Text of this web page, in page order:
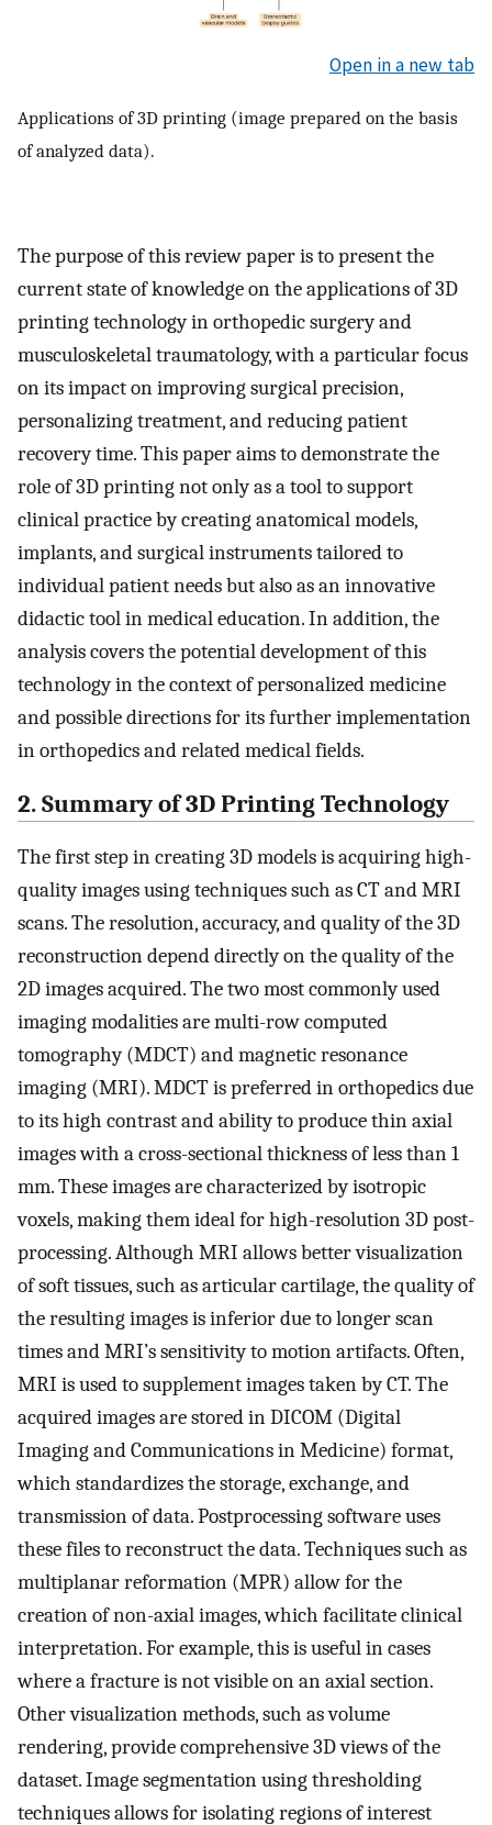
Open in a new tab
Applications of 3D printing (image prepared on the basis
of analyzed data).
The purpose of this review paper is to present the
current state of knowledge on the applications of 3D
printing technology in orthopedic surgery and
musculoskeletal traumatology, with a particular focus
on its impact on improving surgical precision,
personalizing treatment, and reducing patient
recovery time. This paper aims to demonstrate the
role of 3D printing not only as a tool to support
clinical practice by creating anatomical models,
implants, and surgical instruments tailored to
individual patient needs but also as an innovative
didactic tool in medical education. In addition, the
analysis covers the potential development of this
technology in the context of personalized medicine
and possible directions for its further implementation
in orthopedics and related medical fields.
2. Summary of 3D Printing Technology
The first step in creating 3D models is acquiring high-
quality images using techniques such as CT and MRI
scans. The resolution, accuracy, and quality of the 3D
reconstruction depend directly on the quality of the
2D images acquired. The two most commonly used
imaging modalities are multi-row computed
tomography (MDCT) and magnetic resonance
imaging (MRI). MDCT is preferred in orthopedics due
to its high contrast and ability to produce thin axial
images with a cross-sectional thickness of less than 1
mm. These images are characterized by isotropic
voxels, making them ideal for high-resolution 3D post-
processing. Although MRI allows better visualization
of soft tissues, such as articular cartilage, the quality of
the resulting images is inferior due to longer scan
times and MRI’s sensitivity to motion artifacts. Often,
MRI is used to supplement images taken by CT. The
acquired images are stored in DICOM (Digital
Imaging and Communications in Medicine) format,
which standardizes the storage, exchange, and
transmission of data. Postprocessing software uses
these files to reconstruct the data. Techniques such as
multiplanar reformation (MPR) allow for the
creation of non-axial images, which facilitate clinical
interpretation. For example, this is useful in cases
where a fracture is not visible on an axial section.
Other visualization methods, such as volume
rendering, provide comprehensive 3D views of the
dataset. Image segmentation using thresholding
techniques allows for isolating regions of interest